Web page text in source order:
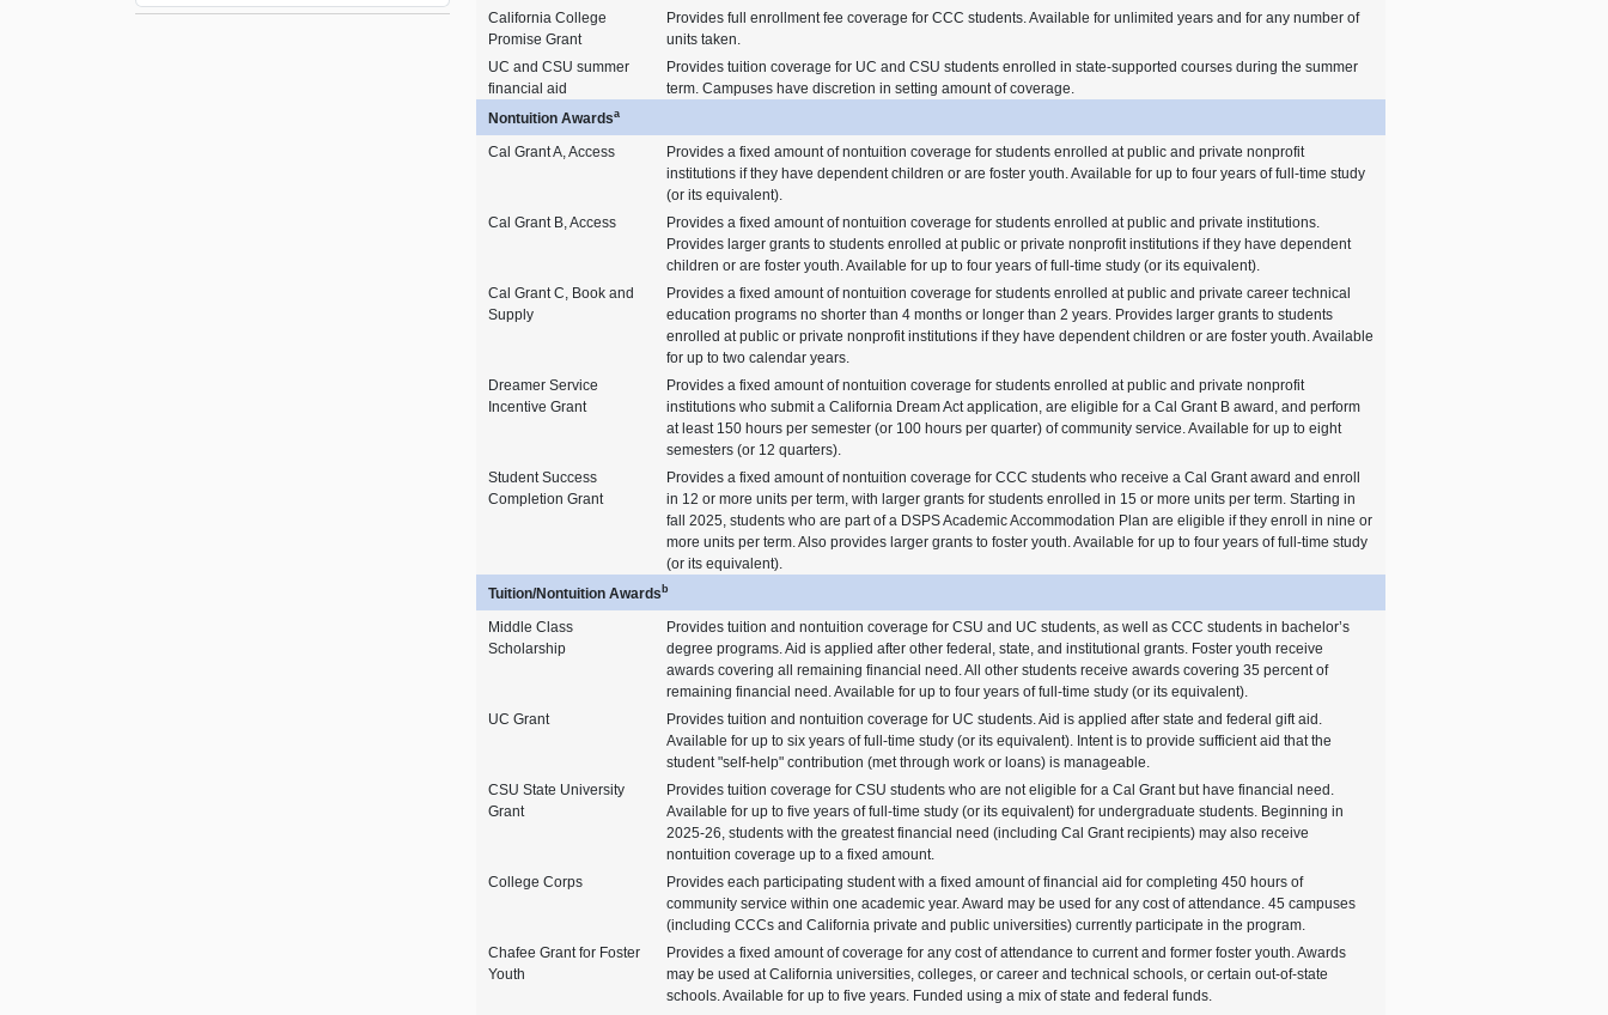
California College
Promise Grant
Provides full enrollment fee coverage for CCC students. Available for unlimited years and for any number of
units taken.
UC and CSU summer
financial aid
Provides tuition coverage for UC and CSU students enrolled in state-supported courses during the summer
term. Campuses have discretion in setting amount of coverage.
Nontuition Awardsa
Cal Grant A, Access
Provides a fixed amount of nontuition coverage for students enrolled at public and private nonprofit
institutions if they have dependent children or are foster youth. Available for up to four years of full-time study
(or its equivalent).
Cal Grant B, Access
Provides a fixed amount of nontuition coverage for students enrolled at public and private institutions.
Provides larger grants to students enrolled at public or private nonprofit institutions if they have dependent
children or are foster youth. Available for up to four years of full-time study (or its equivalent).
Cal Grant C, Book and
Supply
Provides a fixed amount of nontuition coverage for students enrolled at public and private career technical
education programs no shorter than 4 months or longer than 2 years. Provides larger grants to students
enrolled at public or private nonprofit institutions if they have dependent children or are foster youth. Available
for up to two calendar years.
Dreamer Service
Incentive Grant
Provides a fixed amount of nontuition coverage for students enrolled at public and private nonprofit
institutions who submit a California Dream Act application, are eligible for a Cal Grant B award, and perform
at least 150 hours per semester (or 100 hours per quarter) of community service. Available for up to eight
semesters (or 12 quarters).
Student Success
Completion Grant
Provides a fixed amount of nontuition coverage for CCC students who receive a Cal Grant award and enroll
in 12 or more units per term, with larger grants for students enrolled in 15 or more units per term. Starting in
fall 2025, students who are part of a DSPS Academic Accommodation Plan are eligible if they enroll in nine or
more units per term. Also provides larger grants to foster youth. Available for up to four years of full-time study
(or its equivalent).
Tuition/Nontuition Awardsb
Middle Class
Scholarship
Provides tuition and nontuition coverage for CSU and UC students, as well as CCC students in bachelor’s
degree programs. Aid is applied after other federal, state, and institutional grants. Foster youth receive
awards covering all remaining financial need. All other students receive awards covering 35 percent of
remaining financial need. Available for up to four years of full-time study (or its equivalent).
UC Grant
Provides tuition and nontuition coverage for UC students. Aid is applied after state and federal gift aid.
Available for up to six years of full-time study (or its equivalent). Intent is to provide sufficient aid that the
student "self-help" contribution (met through work or loans) is manageable.
CSU State University
Grant
Provides tuition coverage for CSU students who are not eligible for a Cal Grant but have financial need.
Available for up to five years of full-time study (or its equivalent) for undergraduate students. Beginning in
2025-26, students with the greatest financial need (including Cal Grant recipients) may also receive
nontuition coverage up to a fixed amount.
College Corps
Provides each participating student with a fixed amount of financial aid for completing 450 hours of
community service within one academic year. Award may be used for any cost of attendance. 45 campuses
(including CCCs and California private and public universities) currently participate in the program.
Chafee Grant for Foster
Youth
Provides a fixed amount of coverage for any cost of attendance to current and former foster youth. Awards
may be used at California universities, colleges, or career and technical schools, or certain out-of-state
schools. Available for up to five years. Funded using a mix of state and federal funds.